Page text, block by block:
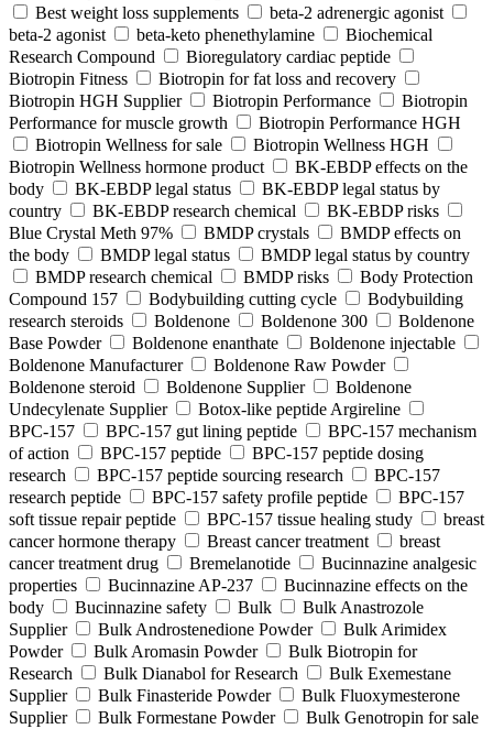
Best weight loss supplements
beta-2 adrenergic agonist
beta-2 agonist
beta-keto phenethylamine
Biochemical
Research Compound
Bioregulatory cardiac peptide
Biotropin Fitness
Biotropin for fat loss and recovery
Biotropin HGH Supplier
Biotropin Performance
Biotropin
Performance for muscle growth
Biotropin Performance HGH
Biotropin Wellness for sale
Biotropin Wellness HGH
Biotropin Wellness hormone product
BK-EBDP effects on the
body
BK-EBDP legal status
BK-EBDP legal status by
country
BK-EBDP research chemical
BK-EBDP risks
Blue Crystal Meth 97%
BMDP crystals
BMDP effects on
the body
BMDP legal status
BMDP legal status by country
BMDP research chemical
BMDP risks
Body Protection
Compound 157
Bodybuilding cutting cycle
Bodybuilding
research steroids
Boldenone Boldenone 300
Boldenone
Base Powder
Boldenone enanthate
Boldenone injectable
Boldenone Manufacturer
Boldenone Raw Powder
Boldenone steroid
Boldenone Supplier
Boldenone
Undecylenate Supplier
Botox‑like peptide Argireline
BPC‑157
BPC‑157 gut lining peptide
BPC‑157 mechanism
of action
BPC‑157 peptide
BPC‑157 peptide dosing
research
BPC‑157 peptide sourcing research
BPC‑157
research peptide
BPC‑157 safety profile peptide
BPC‑157
soft tissue repair peptide
BPC‑157 tissue healing study
breast
cancer hormone therapy
Breast cancer treatment
breast
cancer treatment drug
Bremelanotide
Bucinnazine analgesic
properties
Bucinnazine AP-237
Bucinnazine effects on the
body
Bucinnazine safety Bulk
Bulk Anastrozole
Supplier
Bulk Androstenedione Powder
Bulk Arimidex
Powder
Bulk Aromasin Powder
Bulk Biotropin for
Research
Bulk Dianabol for Research
Bulk Exemestane
Supplier
Bulk Finasteride Powder
Bulk Fluoxymesterone
Supplier
Bulk Formestane Powder Bulk Genotropin for sale